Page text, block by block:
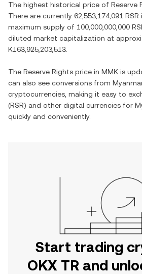
The highest historical price of Reserve
There are currently 62,553,174,091 RSR
maximum supply of 100,000,000,000
diluted market capitalization at
K163,925,203,513
The Reserve Rights price in MMK is
can also see conversions from
cryptocurrencies, making it easy to
(RSR) and other digital currencies for
quickly and conveniently.
Start trading
OKX TR and